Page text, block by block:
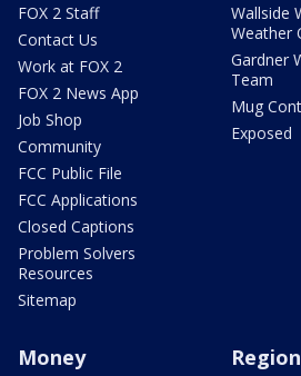
FOX 2 Staff
Contact Us
Work at FOX 2
FOX 2 News App
Job Shop
Community
FCC Public File
FCC Applications
Closed Captions
Problem Solvers
Resources
Sitemap
Wallside
Weather
Gardner
Team
Mug
Exposed
Money